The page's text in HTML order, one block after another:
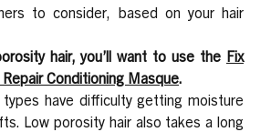
to consider, based on your hair
hair, you’ll want to use the Fix
Conditioning Masque.
types have difficulty getting moisture
Low porosity hair also takes a long